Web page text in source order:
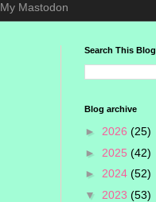
My Mastodon
Search This Blog
Blog archive
► 2026 (25)
► 2025 (42)
► 2024 (52)
▼ 2023 (53)